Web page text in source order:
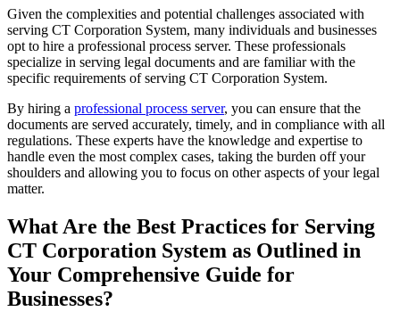
Given the complexities and potential challenges associated with
serving CT Corporation System, many individuals and businesses
opt to hire a professional process server. These professionals
specialize in serving legal documents and are familiar with the
specific requirements of serving CT Corporation System.
By hiring a professional process server, you can ensure that the
documents are served accurately, timely, and in compliance with all
regulations. These experts have the knowledge and expertise to
handle even the most complex cases, taking the burden off your
shoulders and allowing you to focus on other aspects of your legal
matter.
What Are the Best Practices for Serving
CT Corporation System as Outlined in
Your Comprehensive Guide for
Businesses?